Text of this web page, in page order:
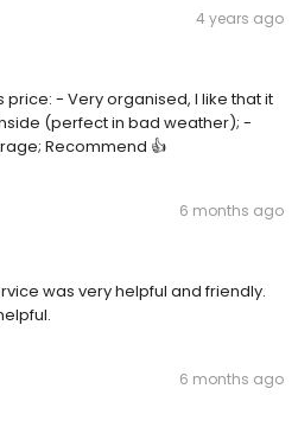
4 years ago
- Very organised, I like that it
(perfect in bad weather); -
Recommend 👍
6 months ago
was very helpful and friendly.
6 months ago